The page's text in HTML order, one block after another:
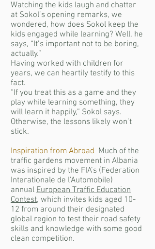
Watching the kids laugh and chatter
at Sokol’s opening remarks, we
wondered, how does Sokol keep the
kids engaged while learning? Well, he
says, “It’s important not to be boring,
actually.”
Having worked with children for
years, we can heartily testify to this
fact.
“If you treat this as a game and they
play while learning something, they
will learn it happily,” Sokol says.
Otherwise, the lessons likely won’t
stick.
Inspiration from Abroad Much of the
traffic gardens movement in Albania
was inspired by the FIA’s (Federation
Interationale de l’Automobile)
annual European Traffic Education
Contest, which invites kids aged 10-
12 from around their designated
global region to test their road safety
skills and knowledge with some good
clean competition.